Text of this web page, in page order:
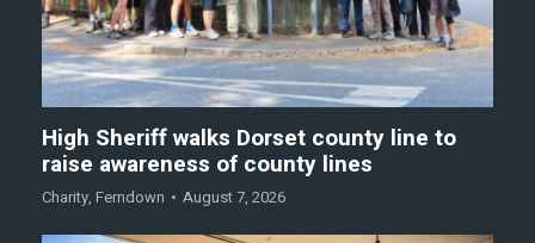
High Sheriff walks Dorset county line to
raise awareness of county lines
Charity, Ferndown August 7, 2026